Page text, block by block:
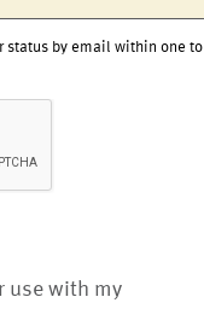
status by email within one to
use with my